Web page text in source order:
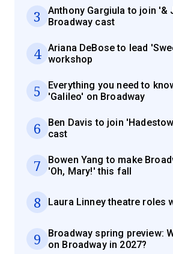
3
Anthony Gargiula to join '&
Broadway cast
4
Ariana DeBose to lead
workshop
5
Everything you need to
'Galileo' on Broadway
6
Ben Davis to join
cast
7
Bowen Yang to make
'Oh, Mary!' this fall
8 Laura Linney theatre roles
9
Broadway spring preview:
on Broadway in 2027?